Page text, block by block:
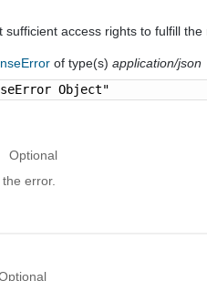
sufficient access rights to fulfill the
of type(s)application/json
Object"
Optional
error.